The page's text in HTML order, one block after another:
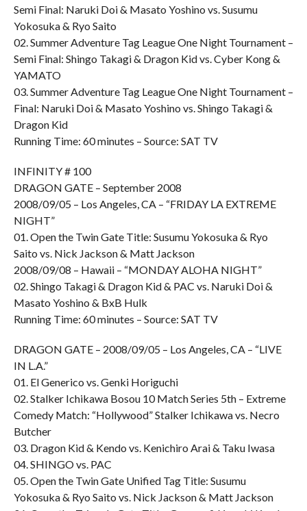
Semi Final: Naruki Doi & Masato Yoshino vs. Susumu
Yokosuka & Ryo Saito
02. Summer Adventure Tag League One Night Tournament –
Semi Final: Shingo Takagi & Dragon Kid vs. Cyber Kong &
YAMATO
03. Summer Adventure Tag League One Night Tournament –
Final: Naruki Doi & Masato Yoshino vs. Shingo Takagi &
Dragon Kid
Running Time: 60 minutes – Source: SAT TV
INFINITY # 100
DRAGON GATE – September 2008
2008/09/05 – Los Angeles, CA – “FRIDAY LA EXTREME
NIGHT”
01. Open the Twin Gate Title: Susumu Yokosuka & Ryo
Saito vs. Nick Jackson & Matt Jackson
2008/09/08 – Hawaii – “MONDAY ALOHA NIGHT”
02. Shingo Takagi & Dragon Kid & PAC vs. Naruki Doi &
Masato Yoshino & BxB Hulk
Running Time: 60 minutes – Source: SAT TV
DRAGON GATE – 2008/09/05 – Los Angeles, CA – “LIVE
IN L.A.”
01. El Generico vs. Genki Horiguchi
02. Stalker Ichikawa Bosou 10 Match Series 5th – Extreme
Comedy Match: “Hollywood” Stalker Ichikawa vs. Necro
Butcher
03. Dragon Kid & Kendo vs. Kenichiro Arai & Taku Iwasa
04. SHINGO vs. PAC
05. Open the Twin Gate Unified Tag Title: Susumu
Yokosuka & Ryo Saito vs. Nick Jackson & Matt Jackson